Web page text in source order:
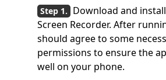
Download and
Screen Recorder. After
should agree to some
permissions to ensure the
well on your phone.